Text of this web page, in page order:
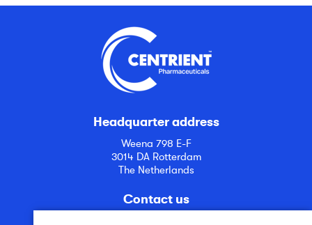
Headquarter address
Weena 798 E-F
3014 DA Rotterdam
The Netherlands
Contact us